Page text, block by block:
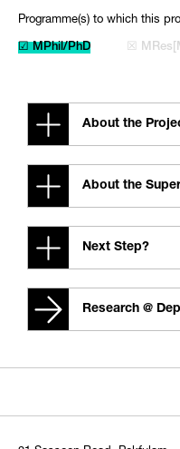
Programme(s) to which this
☑ MPhil/PhD ☒
About the
About the
Next Step?
Research @